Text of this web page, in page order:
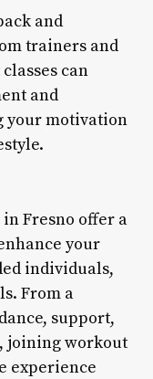
and
trainers and
can
and
your motivation
Fresno offer a
your
individuals,
From a
support,
joining workout
experience